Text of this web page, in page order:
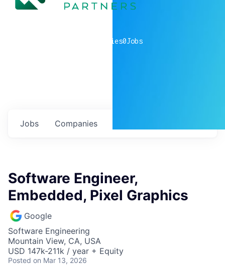
companies0Jobs
Jobs Companies
Software Engineer,
Embedded, Pixel Graphics
Google
Software Engineering
Mountain View, CA, USA
USD 147k-211k / year + Equity
Posted on Mar 13, 2026